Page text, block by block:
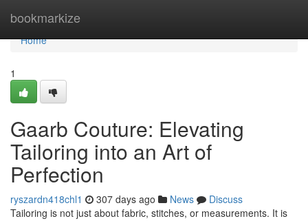
bookmarkize
Home
Home
1
Gaarb Couture: Elevating
Tailoring into an Art of
Perfection
ryszardn418chl1 307 days ago News
Discuss
Tailoring is not just about fabric, stitches, or measurements. It is